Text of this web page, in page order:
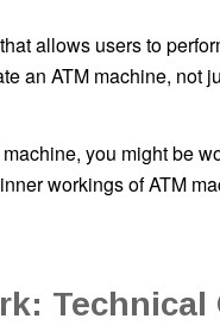
allows users to
an ATM machine, not
you might be
workings of ATM